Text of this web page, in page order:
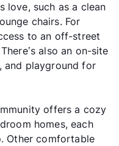
love, such as a clean
chairs. For
to an off-street
also an on-site
and playground for
offers a cozy
homes, each
Other comfortable